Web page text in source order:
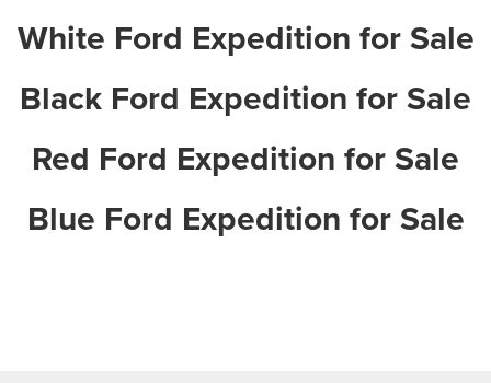
White Ford Expedition for Sale
Black Ford Expedition for Sale
Red Ford Expedition for Sale
Blue Ford Expedition for Sale